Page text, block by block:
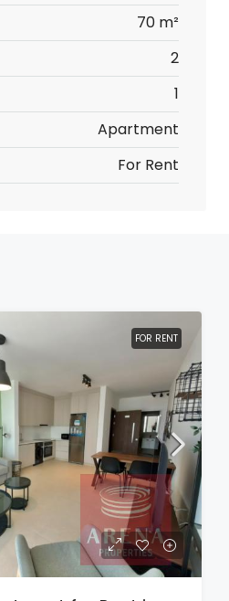
70 m²
2
1
Apartment
For Rent
FOR RENT